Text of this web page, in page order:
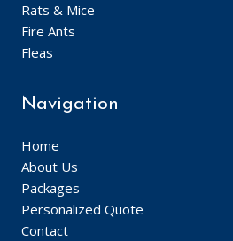
Rats & Mice
Fire Ants
Fleas
Navigation
Home
About Us
Packages
Personalized Quote
Contact